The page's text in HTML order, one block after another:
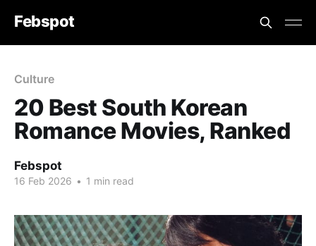
Febspot
Culture
20 Best South Korean
Romance Movies, Ranked
Febspot
16 Feb 2026 • 1 min read